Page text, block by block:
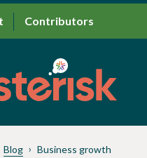
Contributors
Blog Business growth